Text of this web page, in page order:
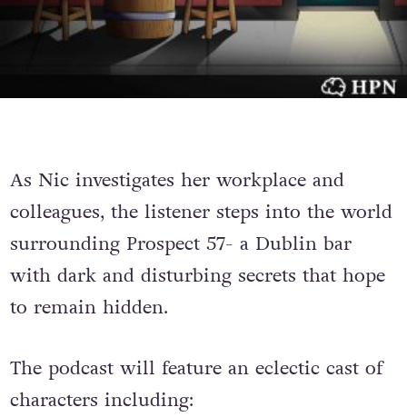
As Nic investigates her workplace and
colleagues, the listener steps into the world
surrounding Prospect 57- a Dublin bar
with dark and disturbing secrets that hope
to remain hidden.
The podcast will feature an eclectic cast of
characters including: